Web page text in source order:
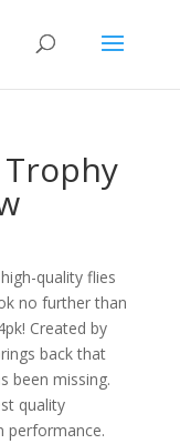
Trophy
quality flies
no further than
Created by
back that
been missing.
quality
performance.